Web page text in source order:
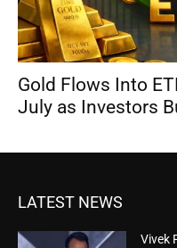
Gold Flows Into
July as Investors
LATEST NEWS
Vivek